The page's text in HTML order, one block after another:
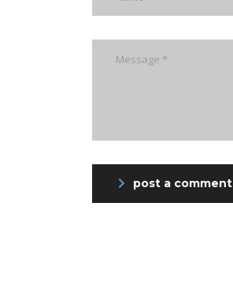
post a comment